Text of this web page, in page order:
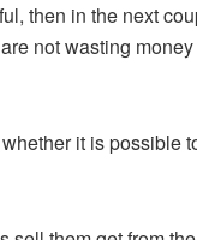
then in the next
not wasting
it is possible